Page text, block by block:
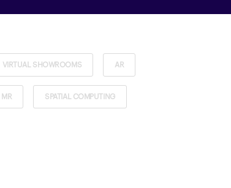
VIRTUAL SHOWROOMS AR
MR SPATIAL COMPUTING